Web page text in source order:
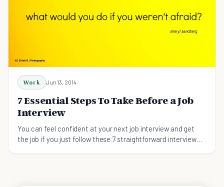
Work Jun 13, 2014
7 Essential Steps To Take Before a Job
Interview
You can feel confident at your next job interview and get
the job if you just follow these 7 straightforward interview